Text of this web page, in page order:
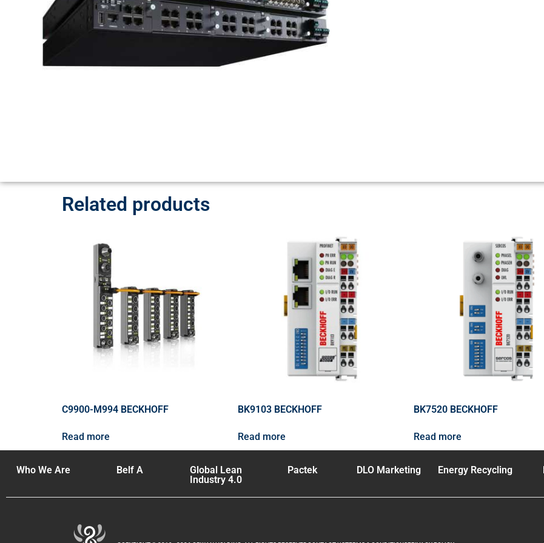
Related products
C9900-M994 BECKHOFF
Read more
BK9103 BECKHOFF
Read more
BK7520 BECKHOFF
Read more
Who We Are Belf A
Global Lean
Industry 4.0
Pactek DLO Marketing Energy Recycling